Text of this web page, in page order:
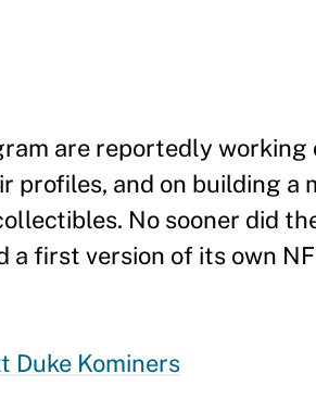
are reportedly working
profiles, and on building a
No sooner did
a first version of its own
Duke Kominers